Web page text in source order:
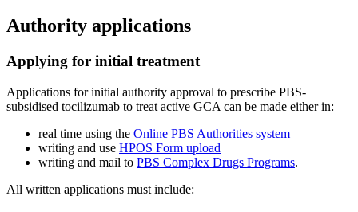
Authority applications
Applying for initial treatment
Applications for initial authority approval to prescribe PBS-
subsidised tocilizumab to treat active GCA can be made either in:
real time using the Online PBS Authorities system
writing and use HPOS Form upload
writing and mail to PBS Complex Drugs Programs.
All written applications must include: